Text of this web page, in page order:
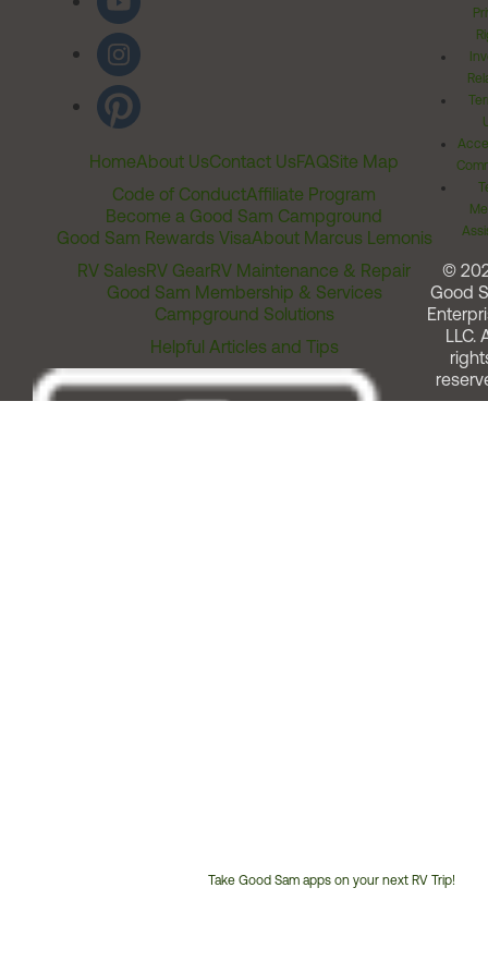
HomeAbout UsContact UsFAQSite Map
Code of ConductAffiliate Program
Become a Good Sam Campground
Good Sam Rewards VisaAbout Marcus Lemonis
RV SalesRV GearRV Maintenance & Repair
Good Sam Membership & Services
Campground Solutions
Helpful Articles and Tips
Take Good Sam apps on your next RV Trip!
©
Good
LLC.